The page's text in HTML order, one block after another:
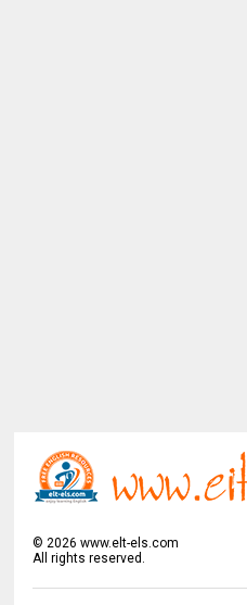
© 2026 www.elt-els.com
All rights reserved.